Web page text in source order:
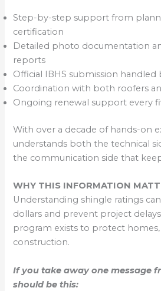
Step-by-step support from
certification
Detailed photo documentation
reports
Official IBHS submission handled
Coordination with both roofers
Ongoing renewal support every
With over a decade of hands-on
understands both the technical
the communication side that
WHY THIS INFORMATION
Understanding shingle ratings
dollars and prevent project
program exists to protect
construction.
If you take away one message
should be this: